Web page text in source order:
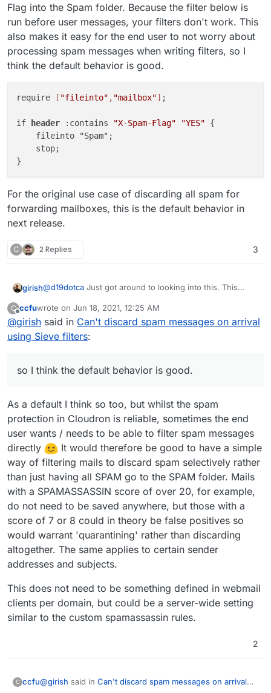
Flag into the Spam folder. Because the filter below is
run before user messages, your filters don't work. This
also makes it easy for the end user to not worry about
processing spam messages when writing filters, so I
think the default behavior is good.
require [ "fileinto" , "mailbox"] ;
if header :contains "X-Spam-Flag" "YES" {
    fileinto "Spam";
    stop;
For the original use case of discarding all spam for
forwarding mailboxes, this is the default behavior in
next release.
C 2 Replies 3
girish@d19dotca Just got around to looking into this. This
messages using dovecot's sieve_before
https://doc.dovecot.org/settings/pigeonhole/#plugin-
sieve-setting-sieve-before
X-Spam-Flag into the Spam folder. Because the filter
below is run before user messages, your filters don't
worry about processing spam messages when writing
filters, so I think the default behavior is good.
require ["fileinto","mailbox"];
if header :contains "X-Spam-Flag" "YES" {
For the original use case of discarding all spam for
forwarding mailboxes, this is the default behavior in next
C
Offline
ccfuwrote on Jun 18, 2021, 12:25 AM
last edited by ccfuJun 18, 2021, 12:27 AM
@girish said in Can't discard spam messages on arrival
using Sieve filters:
so I think the default behavior is good.
As a default I think so too, but whilst the spam
protection in Cloudron is reliable, sometimes the end
user wants / needs to be able to filter spam messages
directly
It would therefore be good to have a simple
way of filtering mails to discard spam selectively rather
than just having all SPAM go to the SPAM folder. Mails
with a SPAMASSASSIN score of over 20, for example,
do not need to be saved anywhere, but those with a
score of 7 or 8 could in theory be false positives so
would warrant 'quarantining' rather than discarding
altogether. The same applies to certain sender
addresses and subjects.
This does not need to be something defined in webmail
clients per domain, but could be a server-wide setting
similar to the custom spamassassin rules.
2
C ccfu@girish said in Can't discard spam messages on arrival